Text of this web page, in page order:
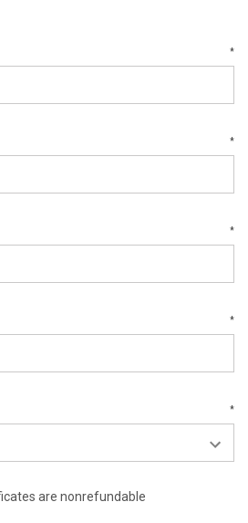
*
*
*
*
*
are nonrefundable